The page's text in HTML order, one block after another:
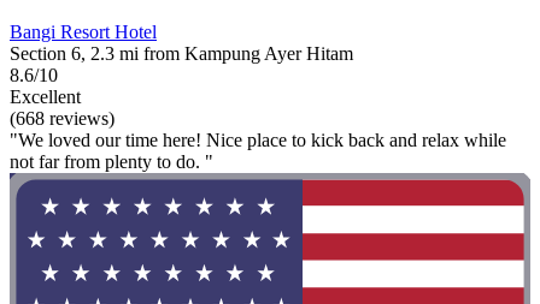
Bangi Resort Hotel
Section 6, 2.3 mi from Kampung Ayer Hitam
8.6/10
Excellent
(668 reviews)
"We loved our time here! Nice place to kick back and relax while
not far from plenty to do. "